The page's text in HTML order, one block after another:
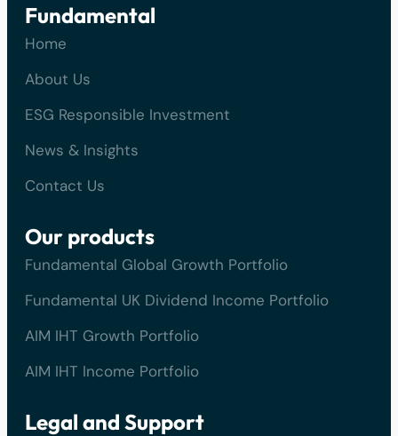
Fundamental
Home
About Us
ESG Responsible Investment
News & Insights
Contact Us
Our products
Fundamental Global Growth Portfolio
Fundamental UK Dividend Income Portfolio
AIM IHT Growth Portfolio
AIM IHT Income Portfolio
Legal and Support